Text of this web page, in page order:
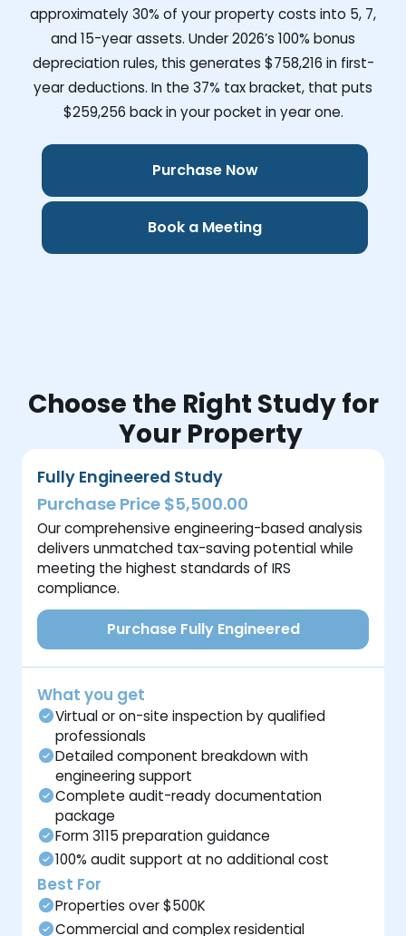
approximately 30% of your property costs into 5, 7,
and 15-year assets. Under 2026’s 100% bonus
depreciation rules, this generates $758,216 in first-
year deductions. In the 37% tax bracket, that puts
$259,256 back in your pocket in year one.
Purchase Now
Book a Meeting
Choose the Right Study for
Your Property
Fully Engineered Study
Purchase Price $5,500.00
Our comprehensive engineering-based analysis
delivers unmatched tax-saving potential while
meeting the highest standards of IRS
compliance.
Purchase Fully Engineered
What you get
Virtual or on-site inspection by qualified
professionals
Detailed component breakdown with
engineering support
Complete audit-ready documentation
package
Form 3115 preparation guidance
100% audit support at no additional cost
Best For
Properties over $500K
Commercial and complex residential